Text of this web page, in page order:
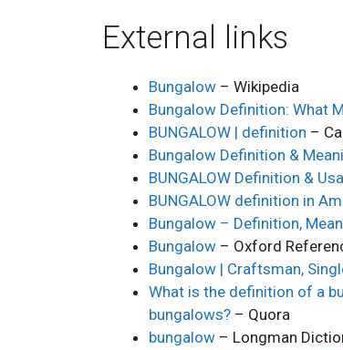
External links
Bungalow – Wikipedia
Bungalow Definition: What
BUNGALOW | definition –
Bungalow Definition &
BUNGALOW Definition &
BUNGALOW definition in
Bungalow – Definition,
Bungalow – Oxford
Bungalow | Craftsman,
What is the definition of a
bungalows? – Quora
bungalow – Longman